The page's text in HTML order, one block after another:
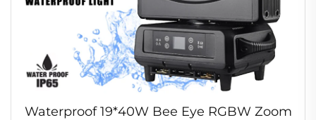
Waterproof 19*40W Bee Eye RGBW Zoom